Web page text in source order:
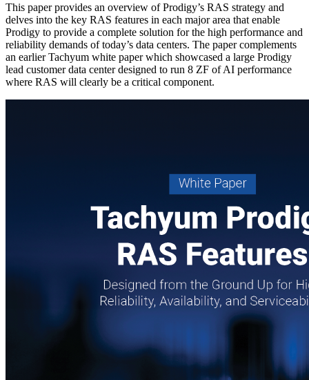
This paper provides an overview of Prodigy’s RAS strategy and
delves into the key RAS features in each major area that enable
Prodigy to provide a complete solution for the high performance and
reliability demands of today’s data centers. The paper complements
an earlier Tachyum white paper which showcased a large Prodigy
lead customer data center designed to run 8 ZF of AI performance
where RAS will clearly be a critical component.